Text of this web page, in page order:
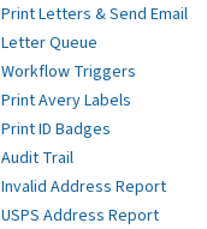
Print Letters & Send Email
Letter Queue
Workflow Triggers
Print Avery Labels
Print ID Badges
Audit Trail
Invalid Address Report
USPS Address Report